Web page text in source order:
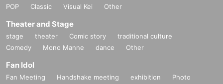
POP
Classic Visual Kei Other
Theater and Stage
stage theater Comic story
traditional culture
Comedy
Mono Manne dance Other
Fan Idol
Fan Meeting Handshake meeting exhibition
Photo